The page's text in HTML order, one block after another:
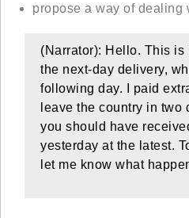
propose a way of dealing
(Narrator): Hello. This is
the next-day delivery,
following day. I paid
leave the country in
you should have
yesterday at the latest.
let me know what